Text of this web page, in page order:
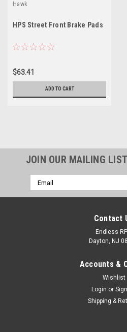
Hawk
HPS Street Front Brake Pads
$63.41
ADD TO CART
JOIN OUR MAILING LIST
Email
Address
Contact
Endless
Dayton, NJ
Accounts &
Wishlist
Login or
Shipping &